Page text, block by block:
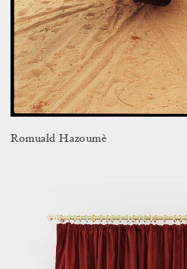
Romuald Hazoumè